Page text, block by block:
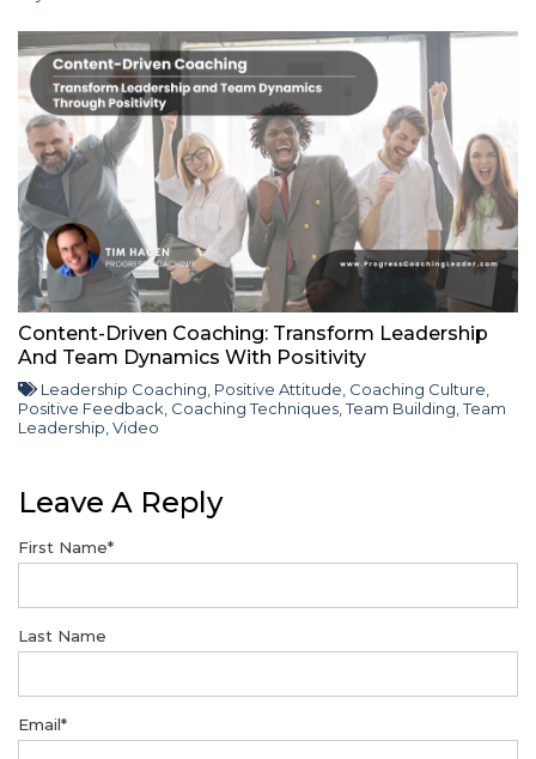
Content-Driven Coaching: Transform Leadership
And Team Dynamics With Positivity
Leadership Coaching Positive Attitude Coaching Culture
Positive Feedback Coaching Techniques ,Team Building ,Team
Leadership Video
Leave A Reply
First Name*
Last Name
Email*